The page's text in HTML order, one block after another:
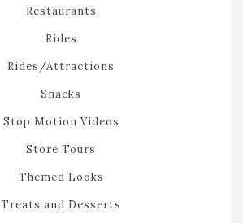
Restaurants
Rides
Rides/Attractions
Snacks
Stop Motion Videos
Store Tours
Themed Looks
Treats and Desserts